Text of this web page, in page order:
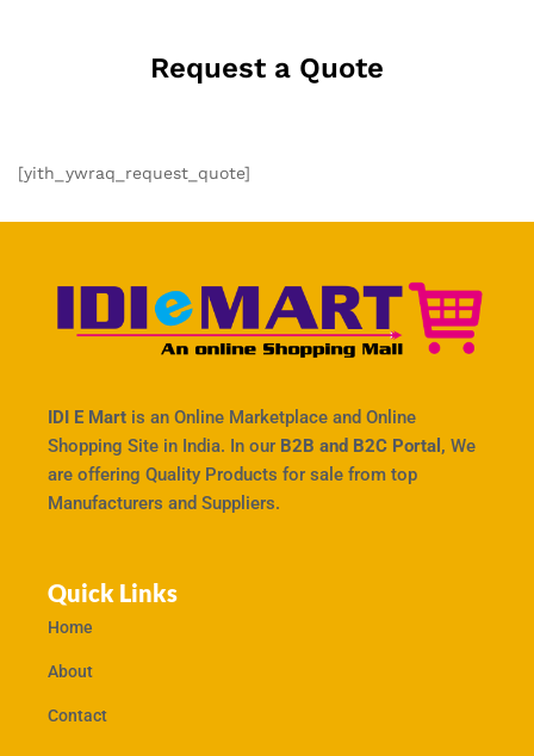
Request a Quote
[yith_ywraq_request_quote]
IDI E Mart is an Online Marketplace and Online
Shopping Site in India. In our B2B and B2C Portal, We
are offering Quality Products for sale from top
Manufacturers and Suppliers.
Quick Links
Home
About
Contact